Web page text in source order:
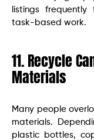
listings
task-based work.
11. Recycle
Materials
Many people
materials.
plastic bottles,